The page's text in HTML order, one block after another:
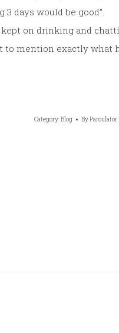
3 days would be good”.
on drinking and
mention exactly what
Category:Blog ByParoulator